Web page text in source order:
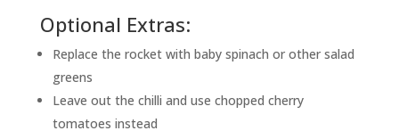
Optional Extras:
Replace the rocket with baby spinach or other salad
greens
Leave out the chilli and use chopped cherry
tomatoes instead